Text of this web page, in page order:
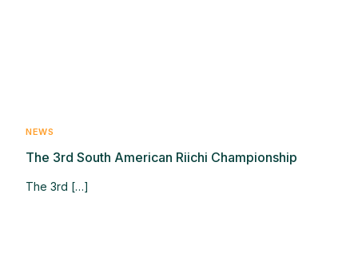
NEWS
The 3rd South American Riichi Championship
The 3rd […]